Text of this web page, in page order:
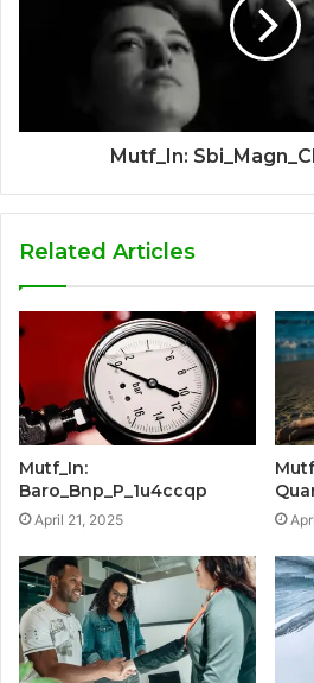
Mutf_In:
Related Articles
Mutf_In:
Baro_Bnp_P_1u4ccqp
April 21, 2025